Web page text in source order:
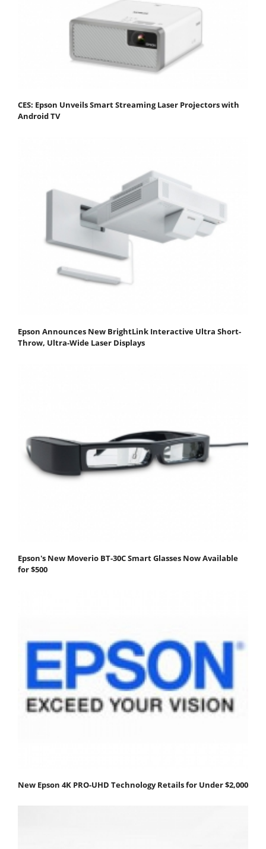
CES: Epson Unveils Smart Streaming Laser Projectors with
Android TV
Epson Announces New BrightLink Interactive Ultra Short-
Throw, Ultra-Wide Laser Displays
Epson's New Moverio BT-30C Smart Glasses Now Available
for $500
New Epson 4K PRO-UHD Technology Retails for Under $2,000